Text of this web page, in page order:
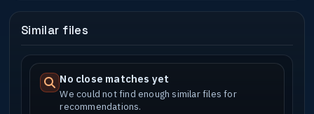
Similar files
No close matches yet
We could not find enough similar files for
recommendations.